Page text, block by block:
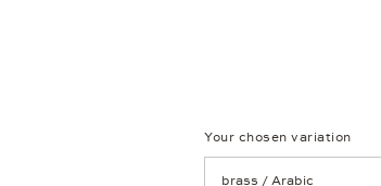
Your chosen variation